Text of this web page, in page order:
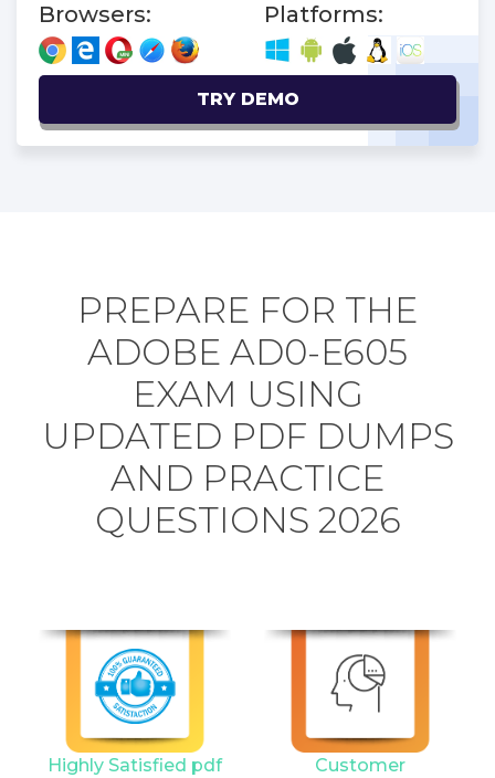
Browsers:
Platforms:
TRY DEMO
PREPARE FOR THE
ADOBE AD0-E605
EXAM USING
UPDATED PDF DUMPS
AND PRACTICE
QUESTIONS 2026
Highly Satisfied pdf
Customer